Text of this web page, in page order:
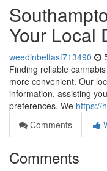
Your Local
weedinbelfast713490
Finding reliable
more convenient. Our
information, assisting
preferences. We https://
Comments
Comments